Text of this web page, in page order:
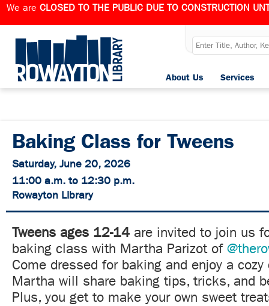
We are CLOSED TO THE PUBLIC DUE TO CONSTRUCTION
Services
About Us
Baking Class for Tweens
Saturday, June 20, 2026
11:00 a.m. to 12:30 p.m.
Rowayton Library
Tweens ages 12-14 are invited to join us
baking class with Martha Parizot of
Come dressed for baking and enjoy a
Martha will share baking tips, tricks, and
Plus, you get to make your own sweet